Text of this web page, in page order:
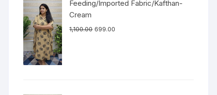
Feeding/Imported Fabric/Kafthan-
Cream
1,100.00 699.00